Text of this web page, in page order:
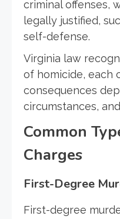
criminal offenses,
legally justified,
self-defense.
Virginia law
of homicide, each
consequences
circumstances,
Common
Charges
First-Degree
First-degree